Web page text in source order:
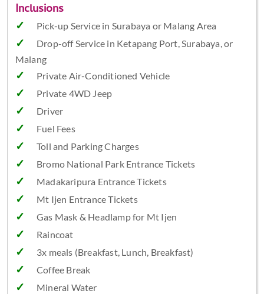
Inclusions
Pick-up Service in Surabaya or Malang Area
Drop-off Service in Ketapang Port, Surabaya, or
Malang
Private Air-Conditioned Vehicle
Private 4WD Jeep
Driver
Fuel Fees
Toll and Parking Charges
Bromo National Park Entrance Tickets
Madakaripura Entrance Tickets
Mt Ijen Entrance Tickets
Gas Mask & Headlamp for Mt Ijen
Raincoat
3x meals (Breakfast, Lunch, Breakfast)
Coffee Break
Mineral Water